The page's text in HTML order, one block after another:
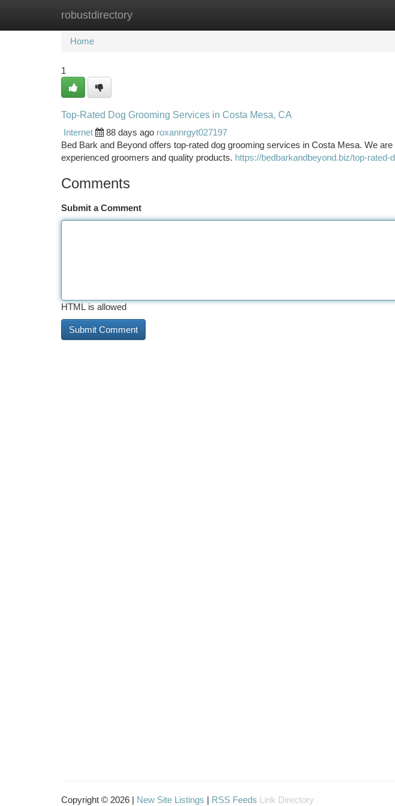
robustdirectory
Home New Site Listings
Home
1
Top-Rated Dog Grooming Services in Costa Mesa, CA
Internet
88 days ago roxannrgyt027197
Bed Bark and Beyond offers top-rated dog grooming services in Costa Mesa. We
experienced groomers and quality products. https://bedbarkandbeyond.biz/top-
Comments
Submit a Comment
HTML is allowed
Copyright © 2026 | New Site Listings | RSS Feeds Link Directory